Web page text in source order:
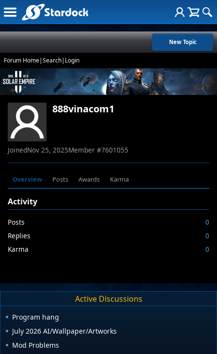
New Topic
Forum Home|Search| Login
888vinacom1
JoinedNov 25, 2025Member #7601055
Overview Posts Awards Karma
Activity
Posts
0
Replies
0
Karma
0
Active Discussions
Program hang
July 2026 AI/Wallpaper/Artworks
Mod Problems